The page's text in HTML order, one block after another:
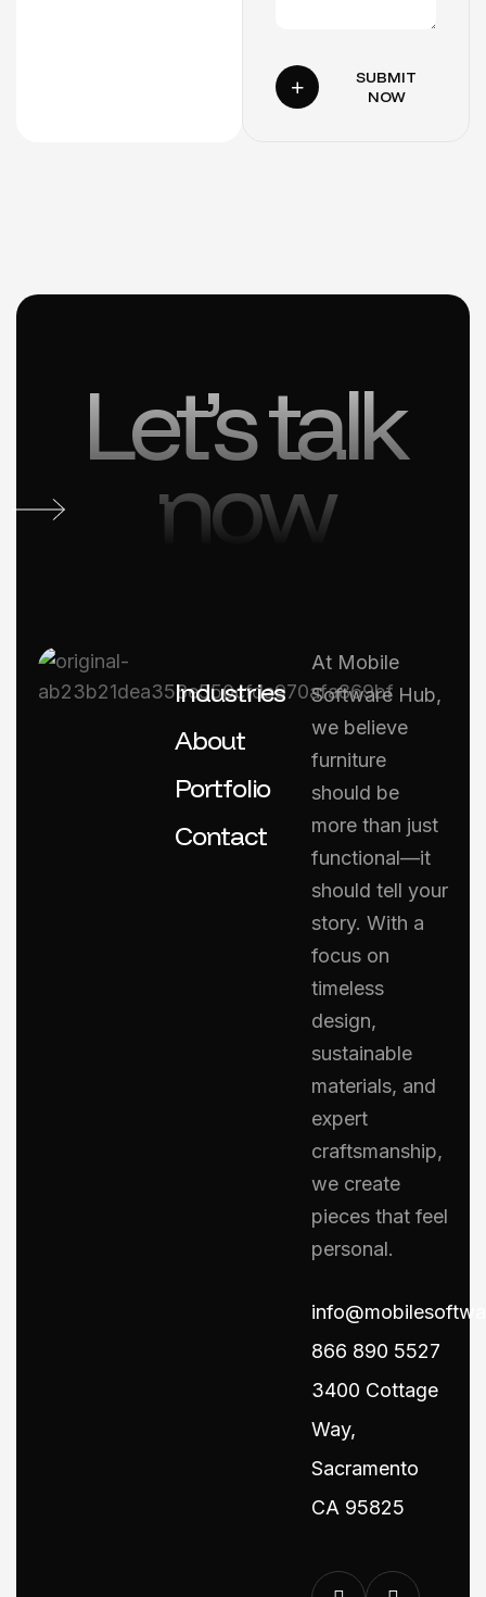
SUBMIT
NOW
Let’s talk
now
Industries
About
Portfolio
Contact
At Mobile
Software Hub,
we believe
furniture
should be
more than just
functional—it
should tell your
story. With a
focus on
timeless
design,
sustainable
materials, and
expert
craftsmanship,
we create
pieces that feel
personal.
866 890 5527
3400 Cottage
Way,
Sacramento
CA 95825